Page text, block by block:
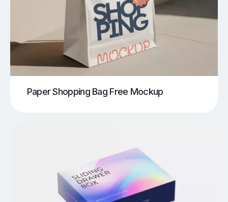
Paper Shopping Bag Free Mockup